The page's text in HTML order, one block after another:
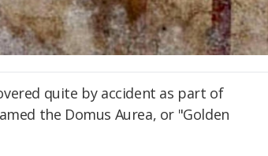
quite by accident as part of
the Domus Aurea, or "Golden